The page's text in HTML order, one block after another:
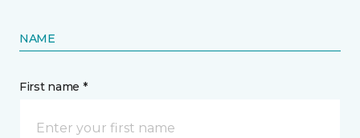
NAME
First name *